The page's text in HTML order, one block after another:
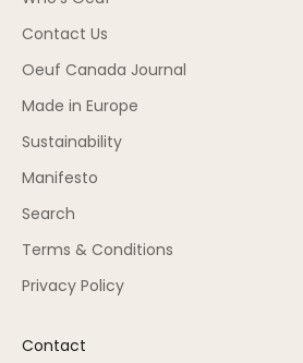
Contact Us
Oeuf Canada Journal
Made in Europe
Sustainability
Manifesto
Search
Terms & Conditions
Privacy Policy
Contact